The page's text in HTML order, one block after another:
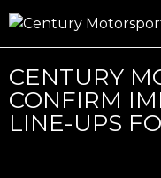
CENTURY
CONFIRM
LINE-UPS